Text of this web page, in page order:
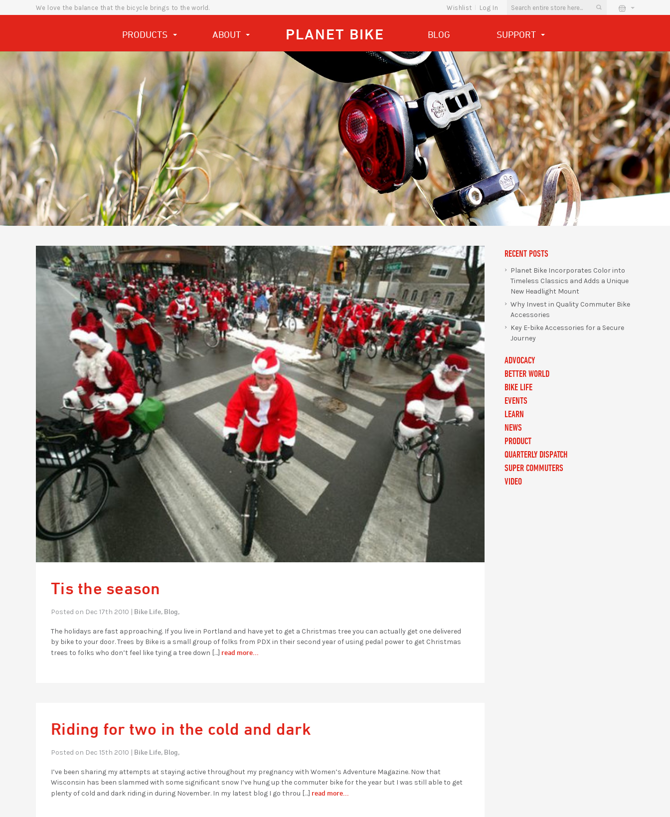
We love the balance that the bicycle brings to the world. Wishlist Log In
PRODUCTS ABOUT PLANET BIKE BLOG SUPPORT
Tis the season
Posted on Dec 17th 2010 | Bike Life, Blog,
The holidays are fast approaching. If you live in Portland and have yet to get a Christmas tree you can actually get one delivered
by bike to your door. Trees by Bike is a small group of folks from PDX in their second year of using pedal power to get Christmas
trees to folks who don’t feel like tying a tree down […] read more...
Riding for two in the cold and dark
Posted on Dec 15th 2010 | Bike Life, Blog,
I’ve been sharing my attempts at staying active throughout my pregnancy with Women’s Adventure Magazine. Now that
Wisconsin has been slammed with some significant snow I’ve hung up the commuter bike for the year but I was still able to get
plenty of cold and dark riding in during November. In my latest blog I go throu […] read more...
RECENT POSTS
Planet Bike Incorporates Color into
Timeless Classics and Adds a Unique
New Headlight Mount
Why Invest in Quality Commuter Bike
Accessories
Key E-bike Accessories for a Secure
Journey
ADVOCACY
BETTER WORLD
BIKE LIFE
EVENTS
LEARN
NEWS
PRODUCT
QUARTERLY DISPATCH
SUPER COMMUTERS
VIDEO